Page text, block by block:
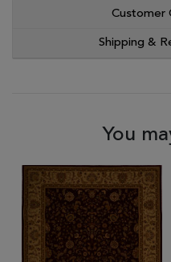
Customer
Shipping &
You